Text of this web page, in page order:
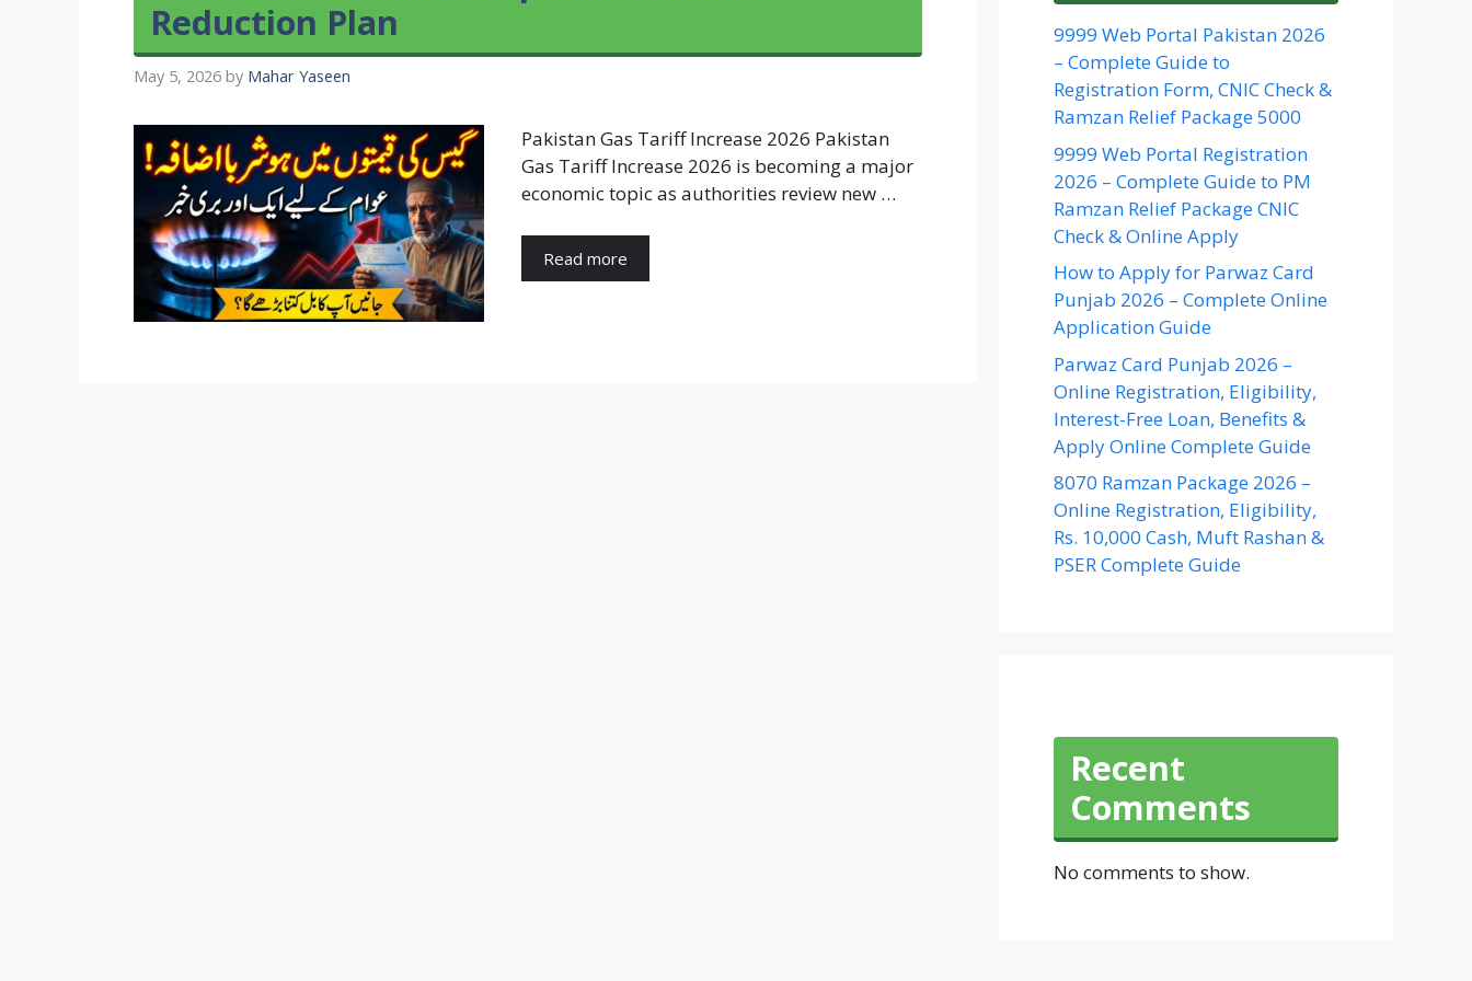
Reduction Plan
May 5, 2026 by Mahar Yaseen
Pakistan Gas Tariff Increase 2026 Pakistan
Gas Tariff Increase 2026 is becoming a major
economic topic as authorities review new …
Read more
9999 Web Portal Pakistan 2026
– Complete Guide to
Registration Form, CNIC Check &
Ramzan Relief Package 5000
9999 Web Portal Registration
2026 – Complete Guide to PM
Ramzan Relief Package CNIC
Check & Online Apply
How to Apply for Parwaz Card
Punjab 2026 – Complete Online
Application Guide
Parwaz Card Punjab 2026 –
Online Registration, Eligibility,
Interest-Free Loan, Benefits &
Apply Online Complete Guide
8070 Ramzan Package 2026 –
Online Registration, Eligibility,
Rs. 10,000 Cash, Muft Rashan &
PSER Complete Guide
Recent
Comments
No comments to show.